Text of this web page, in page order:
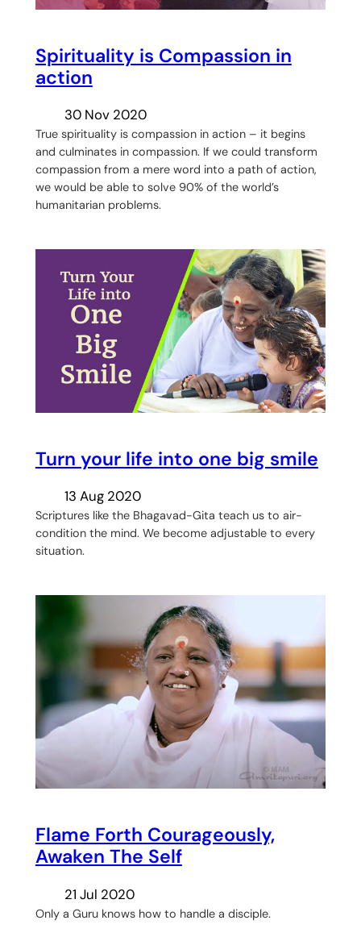
Spirituality is Compassion in
action
30 Nov 2020
True spirituality is compassion in action – it begins
and culminates in compassion. If we could transform
compassion from a mere word into a path of action,
we would be able to solve 90% of the world’s
humanitarian problems.
Turn your life into one big smile
13 Aug 2020
Scriptures like the Bhagavad-Gita teach us to air-
condition the mind. We become adjustable to every
situation.
Flame Forth Courageously,
Awaken The Self
21 Jul 2020
Only a Guru knows how to handle a disciple.